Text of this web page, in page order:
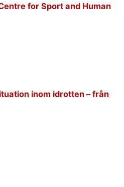
for Sport and Human
inom idrotten – från